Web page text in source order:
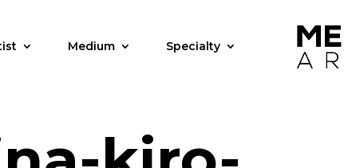
Medium Specialty